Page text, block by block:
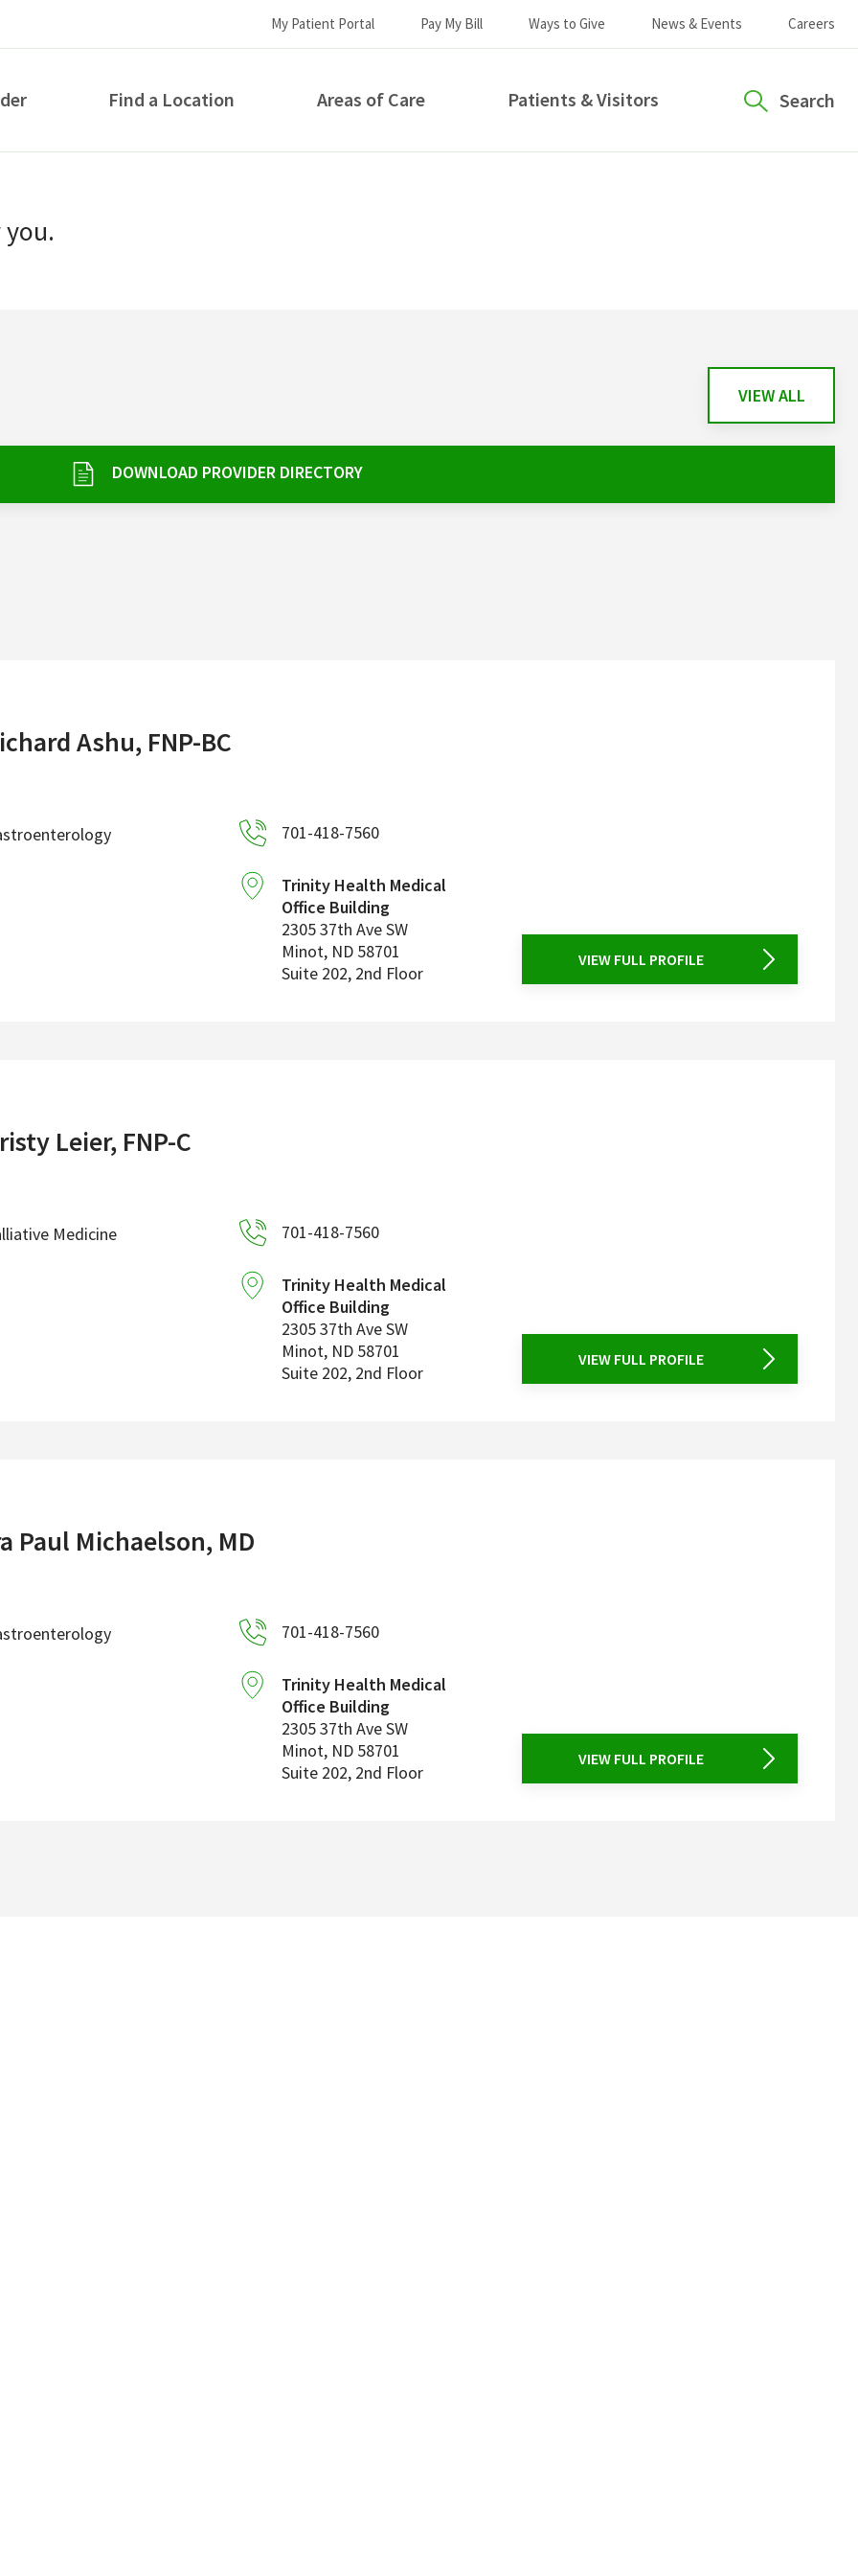
My Patient Portal Pay My Bill Ways to Give News & Events Careers
Find a Location Areas of Care Patients & Visitors Search
VIEW ALL
DOWNLOAD PROVIDER DIRECTORY
Ashu, FNP-BC
701-418-7560
Trinity Health Medical
Office Building
2305 37th Ave SW
Minot, ND 58701
Suite 202, 2nd Floor
VIEW FULL PROFILE
Leier, FNP-C
Medicine 701-418-7560
Trinity Health Medical
Office Building
2305 37th Ave SW
Minot, ND 58701
Suite 202, 2nd Floor
VIEW FULL PROFILE
Paul Michaelson, MD
701-418-7560
Trinity Health Medical
Office Building
2305 37th Ave SW
Minot, ND 58701
Suite 202, 2nd Floor
VIEW FULL PROFILE